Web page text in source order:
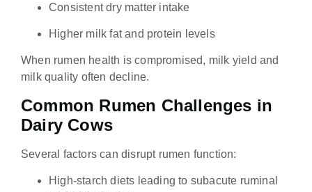
Consistent dry matter intake
Higher milk fat and protein levels
When rumen health is compromised, milk yield and
milk quality often decline.
Common Rumen Challenges in
Dairy Cows
Several factors can disrupt rumen function:
High-starch diets leading to subacute ruminal